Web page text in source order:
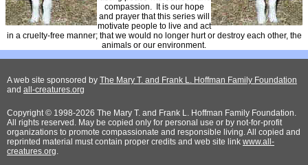
compassion. It is our hope
and prayer that this series will
motivate people to live and act
in a cruelty-free manner; that we would no longer hurt or destroy each other, the
animals or our environment.
A web site sponsored by The Mary T. and Frank L. Hoffman Family Foundation
and all-creatures.org
Copyright © 1998-2026 The Mary T. and Frank L. Hoffman Family Foundation.
All rights reserved. May be copied only for personal use or by not-for-profit
organizations to promote compassionate and responsible living. All copied and
reprinted material must contain proper credits and web site link www.all-
creatures.org